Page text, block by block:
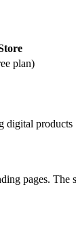
plan)
digital products
pages.